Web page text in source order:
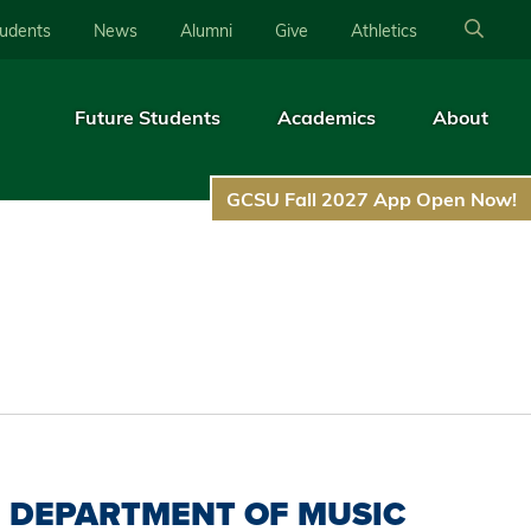
News Alumni Give Athletics
Future Students Academics About
GCSU Fall 2027 App Open Now!
DEPARTMENT OF MUSIC